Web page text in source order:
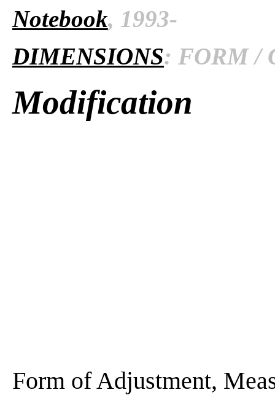
Notebook, 1993-
DIMENSIONS: FORM /
Modification
Form of Adjustment,